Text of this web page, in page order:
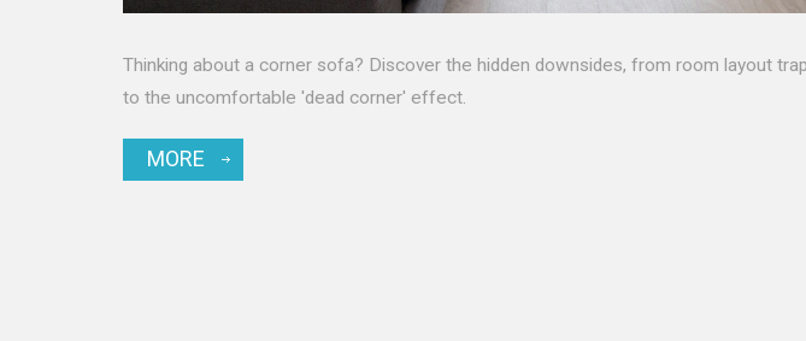
Thinking about a corner sofa? Discover the hidden downsides, from room layout
to the uncomfortable 'dead corner' effect.
MORE